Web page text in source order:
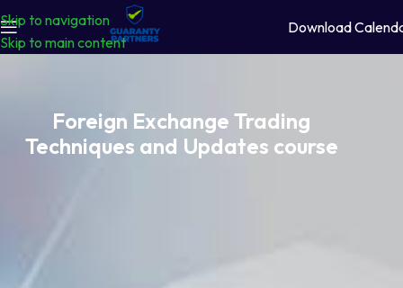
Skip to navigation
Skip to main content
Download
Foreign Exchange Trading
Techniques and Updates course